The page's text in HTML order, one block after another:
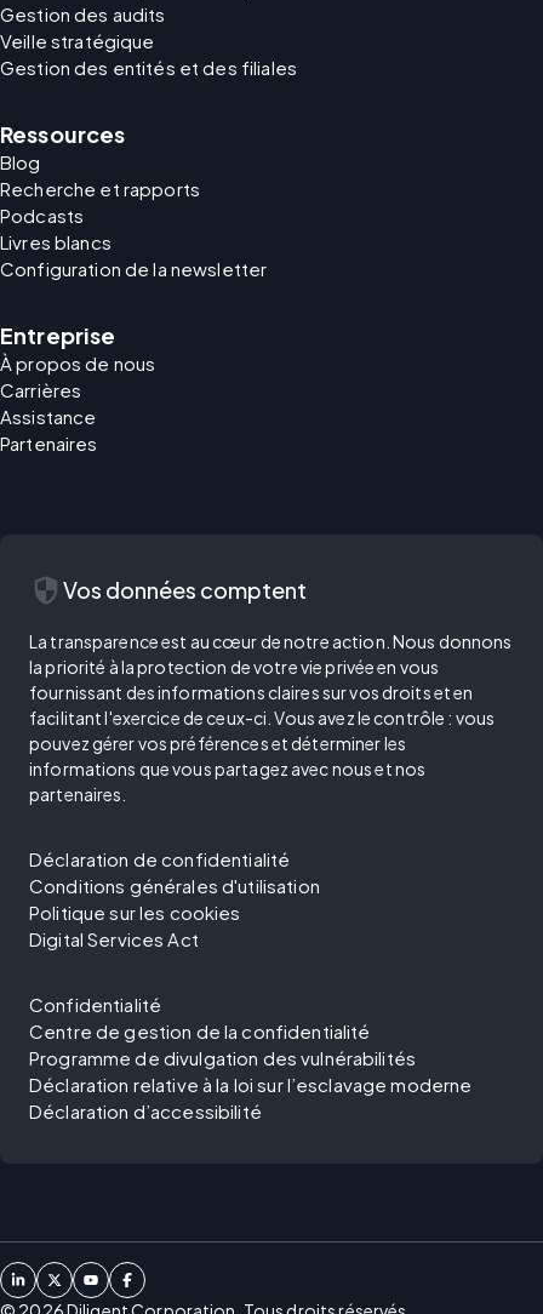
Gestion des audits
Veille stratégique
Gestion des entités et des filiales
Ressources
Blog
Recherche et rapports
Podcasts
Livres blancs
Configuration de la newsletter
Entreprise
À propos de nous
Carrières
Assistance
Partenaires
security Vos données comptent
La transparence est au cœur de notre action. Nous donnons
la priorité à la protection de votre vie privée en vous
fournissant des informations claires sur vos droits et en
facilitant l'exercice de ceux-ci. Vous avez le contrôle : vous
pouvez gérer vos préférences et déterminer les
informations que vous partagez avec nous et nos
partenaires.
Déclaration de confidentialité
Conditions générales d'utilisation
Politique sur les cookies
Digital Services Act
Confidentialité
Centre de gestion de la confidentialité
Programme de divulgation des vulnérabilités
Déclaration relative à la loi sur l’esclavage moderne
Déclaration d’accessibilité